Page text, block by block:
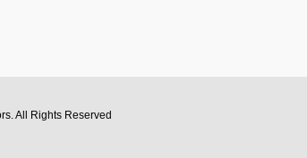
. All Rights Reserved